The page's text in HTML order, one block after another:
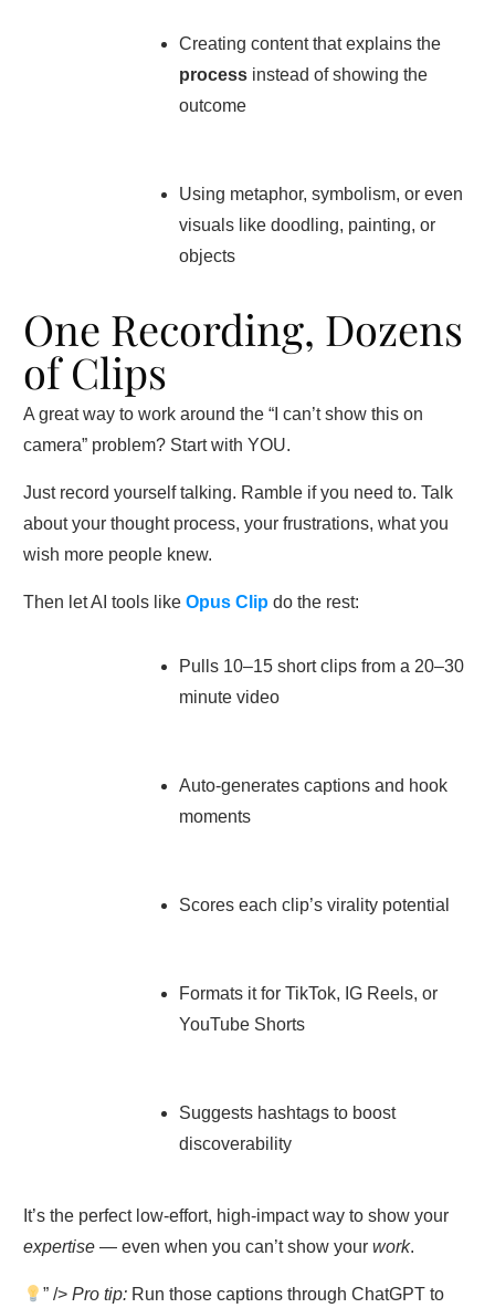
Creating content that explains the
processinstead of showing the
outcome
Using metaphor, symbolism, or even
visuals like doodling, painting, or
objects
One Recording, Dozens
of Clips
A great way to work around the “I can’t show this on
camera” problem? Start with YOU.
Just record yourself talking. Ramble if you need to. Talk
about your thought process, your frustrations, what you
wish more people knew.
Then let AI tools like Opus Clip do the rest:
Pulls 10–15 short clips from a 20–30
minute video
Auto-generates captions and hook
moments
Scores each clip’s virality potential
Formats it for TikTok, IG Reels, or
YouTube Shorts
Suggests hashtags to boost
discoverability
It’s the perfect low-effort, high-impact way to show your
expertise — even when you can’t show your work.
” />Pro tip: Run those captions through ChatGPT to